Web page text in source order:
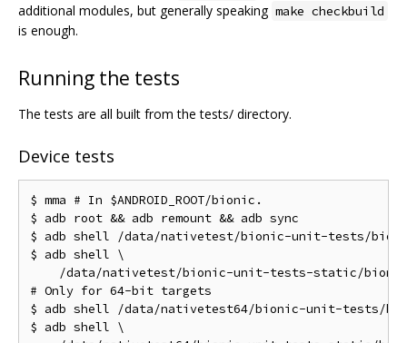
additional modules, but generally speaking make checkbuild
is enough.
Running the tests
The tests are all built from the tests/ directory.
Device tests
$ mma # In $ANDROID_ROOT/bionic.
$ adb root && adb remount && adb sync
$ adb shell /data/nativetest/bionic-unit-tests/
$ adb shell \
/data/nativetest/bionic-unit-tests-static/
# Only for 64-bit targets
$ adb shell /data/nativetest64/bionic-unit-tests/
$ adb shell \